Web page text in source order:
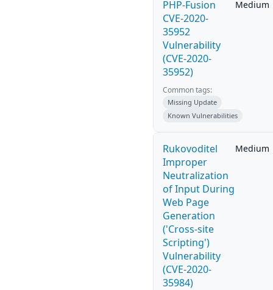
PHP-Fusion
CVE-2020-
35952
Vulnerability
(CVE-2020-
35952)
Medium
Common tags:
Missing Update
Known Vulnerabilities
Rukovoditel
Improper
Neutralization
of Input During
Web Page
Generation
('Cross-site
Scripting')
Vulnerability
(CVE-2020-
35984)
Medium